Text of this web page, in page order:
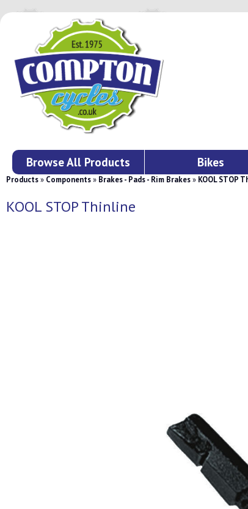
Browse All Products Bikes
Products» Components» Brakes - Pads - Rim Brakes» KOOL STOP
KOOL STOP Thinline